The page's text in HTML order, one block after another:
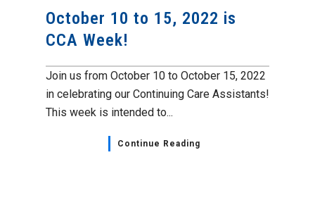
October 10 to 15, 2022 is
CCA Week!
Join us from October 10 to October 15, 2022
in celebrating our Continuing Care Assistants!
This week is intended to...
Continue Reading